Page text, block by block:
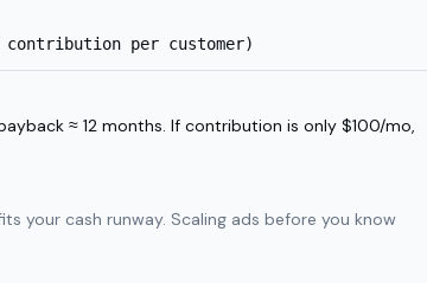
contribution per customer)
≈ 12 months. If contribution is only $100/mo,
your cash runway. Scaling ads before you know